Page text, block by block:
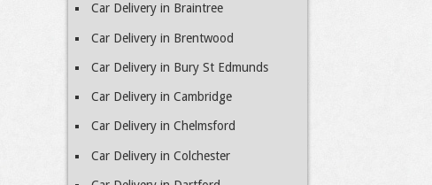
Car Delivery in Braintree
Car Delivery in Brentwood
Car Delivery in Bury St Edmunds
Car Delivery in Cambridge
Car Delivery in Chelmsford
Car Delivery in Colchester